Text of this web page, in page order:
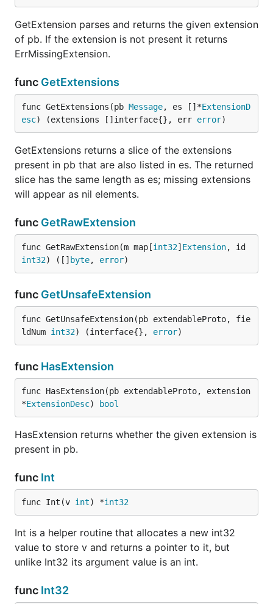
GetExtension parses and returns the given extension
of pb. If the extension is not present it returns
ErrMissingExtension.
func GetExtensions
func GetExtensions(pb Message, es []*ExtensionD
esc) (extensions []interface{}, err error)
GetExtensions returns a slice of the extensions
present in pb that are also listed in es. The returned
slice has the same length as es; missing extensions
will appear as nil elements.
func GetRawExtension
func GetRawExtension(m map[int32] Extension
int32) ([] byte, error)
func GetUnsafeExtension
func GetUnsafeExtension(pb extendableProto, fie
ldNum int32) (interface{}, error)
func HasExtension
func HasExtension(pb extendableProto, extension
*ExtensionDesc) bool
HasExtension returns whether the given extension is
present in pb.
func Int
func Int(v int) *int32
Int is a helper routine that allocates a new int32
value to store v and returns a pointer to it, but
unlike Int32 its argument value is an int.
func Int32